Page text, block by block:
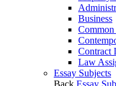
Business
Contract
Law
Essay Subjects